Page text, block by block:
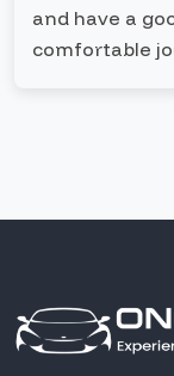
and have a
comfortable